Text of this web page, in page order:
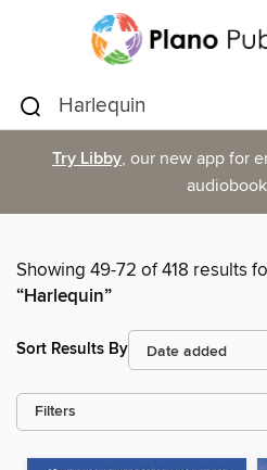
Try Libby, our new app for
Showing 49-72 of 418 results
“Harlequin”
Sort Results By
Filters